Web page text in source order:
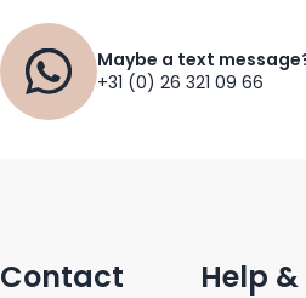
Maybe a text
+31 (0) 26 321 09 66
Contact Help